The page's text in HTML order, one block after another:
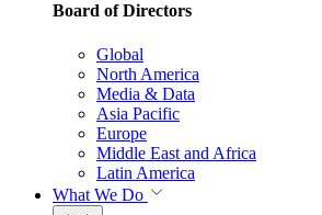
Board of Directors
Global
North America
Media & Data
Asia Pacific
Europe
Middle East and Africa
Latin America
What We Do